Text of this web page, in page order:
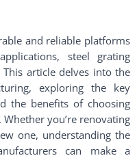
and reliable platforms
steel grating
article delves into the
exploring the key
the benefits of choosing
you’re renovating
one, understanding the
can make a